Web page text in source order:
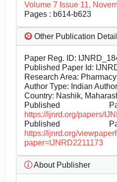
Volume 7 Issue 11,
Pages : b614-b623
Other Publication
Paper Reg. ID:
Published Paper Id:
Research Area: Pharmacy
Author Type: Indian Author
Country: Nashik,
Published
https://ijnrd.org/papers/
Published
https://ijnrd.org/
paper=IJNRD2211173
About Publisher